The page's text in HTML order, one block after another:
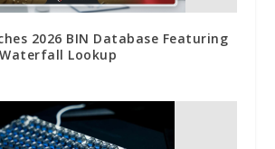
2026 BIN Database Featuring
Lookup